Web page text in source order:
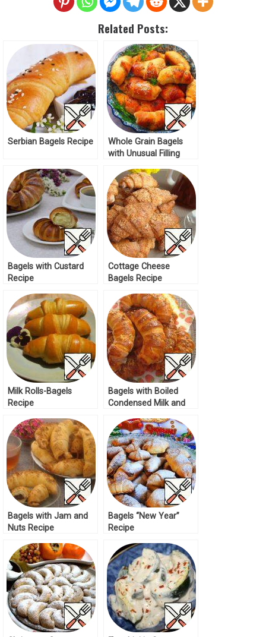
Related Posts:
Serbian Bagels Recipe
Whole Grain Bagels
with Unusual Filling
Bagels with Custard
Recipe
Cottage Cheese
Bagels Recipe
Milk Rolls-Bagels
Recipe
Bagels with Boiled
Condensed Milk and
Bagels with Jam and
Nuts Recipe
Bagels “New Year”
Recipe